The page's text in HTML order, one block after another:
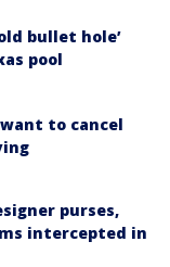
bullet hole’
pool
to cancel
purses,
intercepted in